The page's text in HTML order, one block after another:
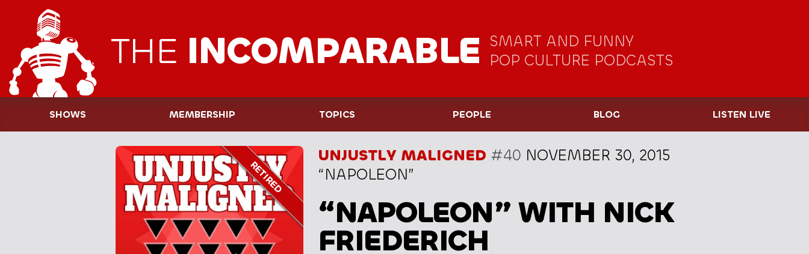
THE INCOMPARABLE SMART AND FUNNY
POP CULTURE PODCASTS
SHOWS MEMBERSHIP TOPICS PEOPLE BLOG LISTEN LIVE
UNJUSTLY MALIGNED #40 NOVEMBER 30, 2015
“NAPOLEON”
“NAPOLEON” WITH NICK
FRIEDERICH